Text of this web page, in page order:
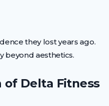
they lost years ago.
beyond aesthetics.
of Delta Fitness